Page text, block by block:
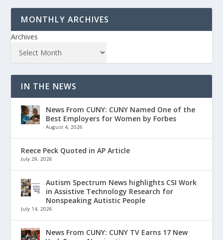
MONTHLY ARCHIVES
Archives
IN THE NEWS
News From CUNY: CUNY Named One of the
Best Employers for Women by Forbes
August 4, 2026
Reece Peck Quoted in AP Article
July 29, 2026
Autism Spectrum News highlights CSI Work
in Assistive Technology Research for
Nonspeaking Autistic People
July 14, 2026
News From CUNY: CUNY TV Earns 17 New